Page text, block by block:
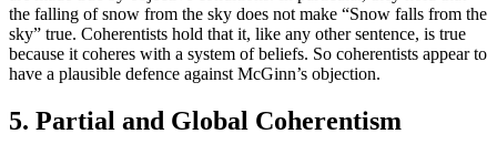
the falling of snow from the sky does not make “Snow falls from the
sky” true. Coherentists hold that it, like any other sentence, is true
because it coheres with a system of beliefs. So coherentists appear to
have a plausible defence against McGinn’s objection.
5. Partial and Global Coherentism